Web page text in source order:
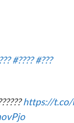
#???? #???
https://